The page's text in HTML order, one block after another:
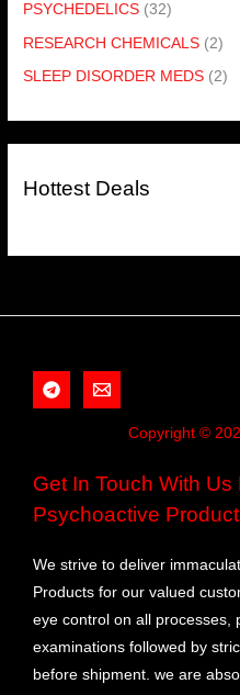
PSYCHEDELICS (32)
RESEARCH CHEMICALS (2)
SLEEP DISORDER MEDS (2)
Hottest Deals
Copyright ©
Get In Touch With
Psychoactive
We strive to deliver
Products for our valued
eye control on all processes,
examinations followed by
before shipment. we are